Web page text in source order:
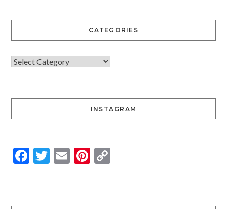
CATEGORIES
INSTAGRAM
Facebook
Twitter
EmailPinterest
Copy